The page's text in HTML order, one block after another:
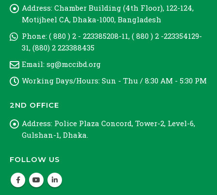
Address: Chamber Building (4th Floor), 122-124,
Motijheel CA, Dhaka-1000, Bangladesh
Phone: ( 880 ) 2 - 223385208-11, ( 880 ) 2 -223354129-
31, (880) 2 223388435
Email: sg@mccibd.org
Working Days/Hours: Sun - Thu / 8:30 AM - 5:30 PM
2ND OFFICE
Address: Police Plaza Concord, Tower-2, Level-6,
Gulshan-1, Dhaka.
FOLLOW US